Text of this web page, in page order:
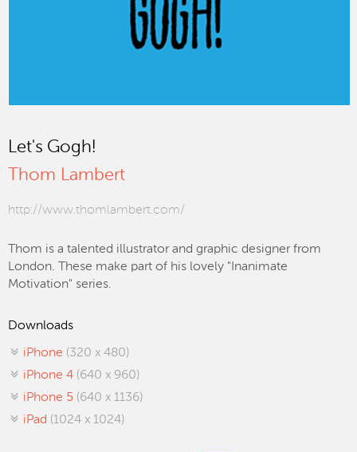
Let's Gogh!
Thom Lambert
http://www.thomlambert.com/
Thom is a talented illustrator and graphic designer from
London. These make part of his lovely "Inanimate
Motivation" series.
Downloads
iPhone (320 x 480)
iPhone 4 (640 x 960)
iPhone 5 (640 x 1136)
iPad (1024 x 1024)